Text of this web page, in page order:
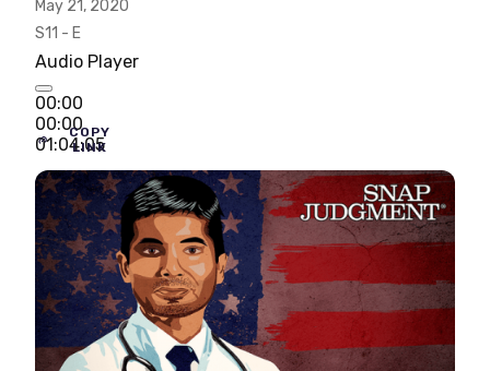
May 21, 2020
S11 - E
Audio Player
00:00
00:00
01:04:05
COPY
LINK